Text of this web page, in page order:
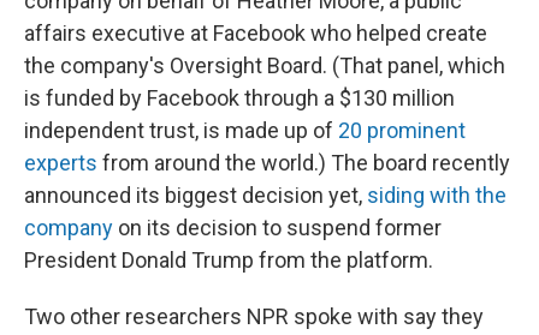
affairs executive at Facebook who helped create
the company's Oversight Board. (That panel, which
is funded by Facebook through a $130 million
independent trust, is made up of 20 prominent
experts from around the world.) The board recently
announced its biggest decision yet, siding with the
company on its decision to suspend former
President Donald Trump from the platform.
Two other researchers NPR spoke with say they